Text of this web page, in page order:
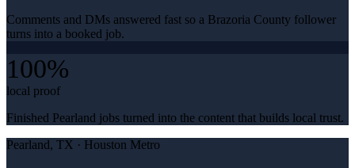
Comments and DMs answered fast so a Brazoria County follower
turns into a booked job.
100%
local proof
Finished Pearland jobs turned into the content that builds local trust.
Pearland, TX · Houston Metro